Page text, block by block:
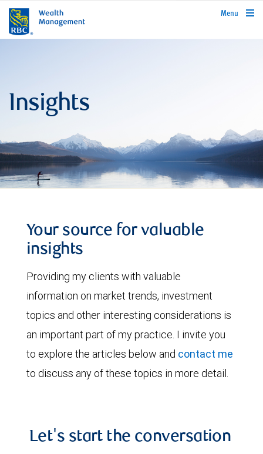
rbcwealthmanagement.com
Menu
Insights
Your source for valuable
insights
Providing my clients with valuable
information on market trends, investment
topics and other interesting considerations is
an important part of my practice. I invite you
to explore the articles below and contact me
to discuss any of these topics in more detail.
Let's start the conversation